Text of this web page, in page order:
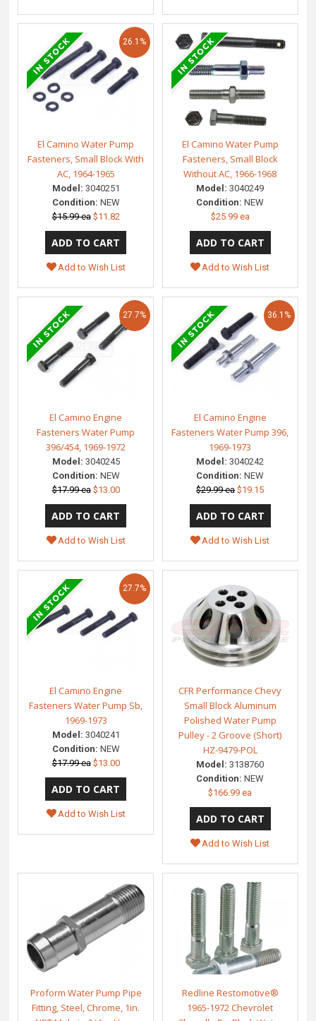
El Camino Water Pump
Fasteners, Small Block With
AC, 1964-1965
Model: 3040251
Condition: NEW
$15.99 ea $11.82
26.1%
Add to Wish List
El Camino Water Pump
Fasteners, Small Block
Without AC, 1966-1968
Model: 3040249
Condition: NEW
$25.99 ea
Add to Wish List
El Camino Engine
Fasteners Water Pump
396/454, 1969-1972
Model: 3040245
Condition: NEW
$17.99 ea $13.00
27.7%
Add to Wish List
El Camino Engine
Fasteners Water Pump 396,
1969-1973
Model: 3040242
Condition: NEW
$29.99 ea $19.15
36.1%
Add to Wish List
El Camino Engine
Fasteners Water Pump Sb,
1969-1973
Model: 3040241
Condition: NEW
$17.99 ea $13.00
27.7%
Add to Wish List
CFR Performance Chevy
Small Block Aluminum
Polished Water Pump
Pulley - 2 Groove (Short)
HZ-9479-POL
Model: 3138760
Condition: NEW
$166.99 ea
Add to Wish List
Proform Water Pump Pipe
Fitting, Steel, Chrome, 1in.
Redline Restomotive®
1965-1972 Chevrolet